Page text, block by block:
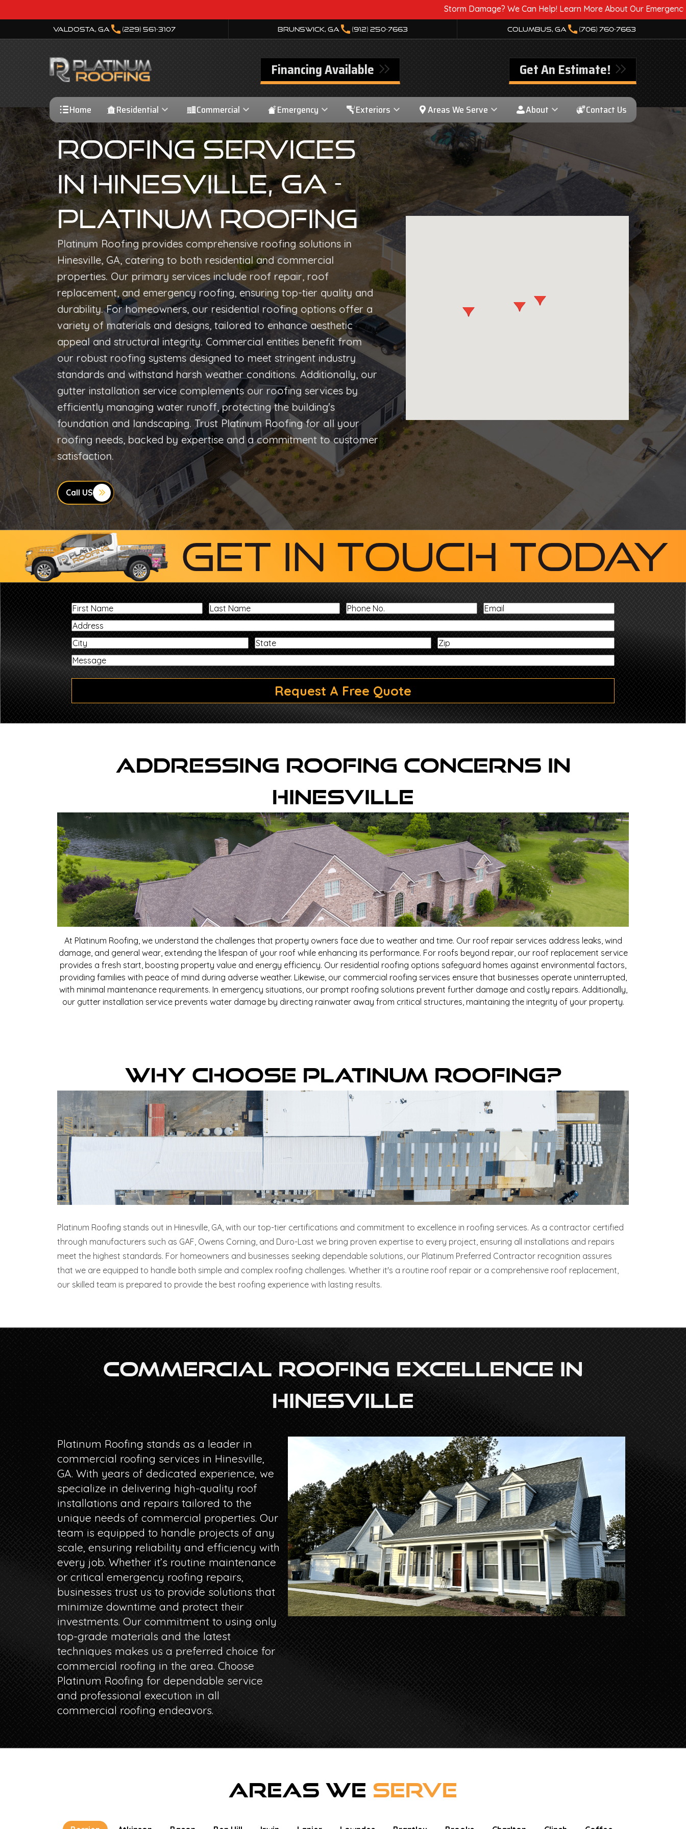
Storm Damage? We Can Help! Learn More About Our Emergency Storm Services &
Valdosta, GAcall (229) 561-3107 Brunswick, GA call (912) 250-7663 Columbus, GA call (706) 760-7663
Financing Available Get An Estimate!
Home Residential Commercial Emergency Exteriors Areas We Serve About Contact Us
Roofing Services
In Hinesville, GA -
Platinum Roofing
Platinum Roofing provides comprehensive roofing solutions in
Hinesville, GA, catering to both residential and commercial
properties. Our primary services include roof repair, roof
replacement, and emergency roofing, ensuring top-tier quality and
durability. For homeowners, our residential roofing options offer a
variety of materials and designs, tailored to enhance aesthetic
appeal and structural integrity. Commercial entities benefit from
our robust roofing systems designed to meet stringent industry
standards and withstand harsh weather conditions. Additionally, our
gutter installation service complements our roofing services by
efficiently managing water runoff, protecting the building's
foundation and landscaping. Trust Platinum Roofing for all your
roofing needs, backed by expertise and a commitment to customer
satisfaction.
Call US
Get In Touch Today
First
Name
Last
Name
Phone
No.
Email
Address
City
State
ZIP
Message
Request A Free Quote
Addressing Roofing Concerns In
Hinesville
At Platinum Roofing, we understand the challenges that property owners face due to weather and time. Our roof repair services address leaks, wind
damage, and general wear, extending the lifespan of your roof while enhancing its performance. For roofs beyond repair, our roof replacement service
provides a fresh start, boosting property value and energy efficiency. Our residential roofing options safeguard homes against environmental factors,
providing families with peace of mind during adverse weather. Likewise, our commercial roofing services ensure that businesses operate uninterrupted,
with minimal maintenance requirements. In emergency situations, our prompt roofing solutions prevent further damage and costly repairs. Additionally,
our gutter installation service prevents water damage by directing rainwater away from critical structures, maintaining the integrity of your property.
Why Choose Platinum Roofing?
Platinum Roofing stands out in Hinesville, GA, with our top-tier certifications and commitment to excellence in roofing services. As a contractor certified
through manufacturers such as GAF, Owens Corning, and Duro-Last we bring proven expertise to every project, ensuring all installations and repairs
meet the highest standards. For homeowners and businesses seeking dependable solutions, our Platinum Preferred Contractor recognition assures
that we are equipped to handle both simple and complex roofing challenges. Whether it's a routine roof repair or a comprehensive roof replacement,
our skilled team is prepared to provide the best roofing experience with lasting results.
Commercial Roofing Excellence In
Hinesville
Platinum Roofing stands as a leader in
commercial roofing services in Hinesville,
GA. With years of dedicated experience, we
specialize in delivering high-quality roof
installations and repairs tailored to the
unique needs of commercial properties. Our
team is equipped to handle projects of any
scale, ensuring reliability and efficiency with
every job. Whether it’s routine maintenance
or critical emergency roofing repairs,
businesses trust us to provide solutions that
minimize downtime and protect their
investments. Our commitment to using only
top-grade materials and the latest
techniques makes us a preferred choice for
commercial roofing in the area. Choose
Platinum Roofing for dependable service
and professional execution in all
commercial roofing endeavors.
AREAS WE SERVE